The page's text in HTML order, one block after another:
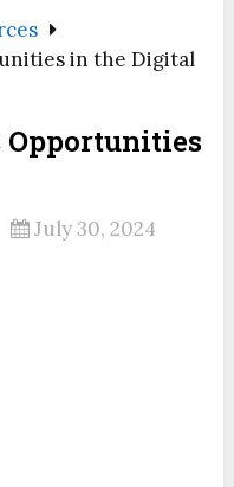
in the Digital
Opportunities
July 30, 2024